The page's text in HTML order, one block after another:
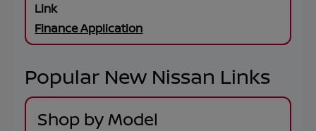
Finance Application
Popular New Nissan Links
Shop by Model